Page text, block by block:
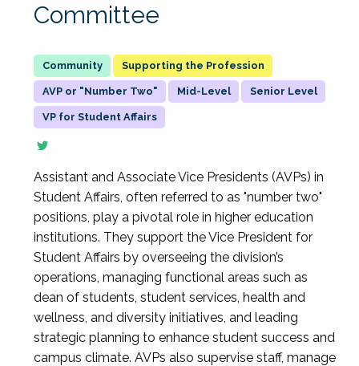
Committee
Supporting the Profession
AVP or "Number Two" Mid-Level Senior Level
VP for Student Affairs
Assistant and Associate Vice Presidents (AVPs) in
Student Affairs, often referred to as "number two"
positions, play a pivotal role in higher education
institutions. They support the Vice President for
Student Affairs by overseeing the division’s
operations, managing functional areas such as
dean of students, student services, health and
wellness, and diversity initiatives, and leading
strategic planning to enhance student success and
campus climate. AVPs also supervise staff, manage